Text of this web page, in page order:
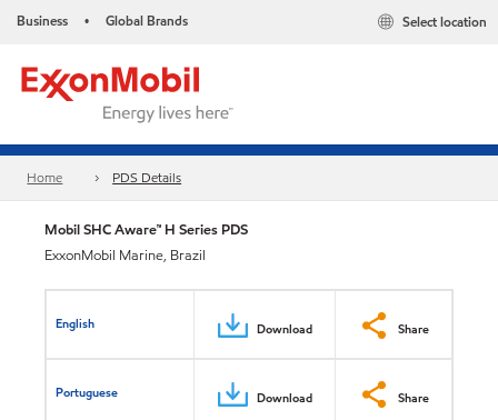
Business • Global Brands Select location
Home PDS Details
Mobil SHC Aware™ H Series PDS
ExxonMobil Marine, Brazil
English Download Share
Portuguese Download Share